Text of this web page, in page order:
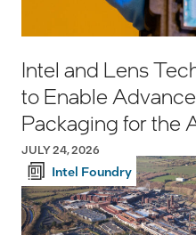
Intel and Lens
to Enable
Packaging for the
JULY 24, 2026
Intel Foundry